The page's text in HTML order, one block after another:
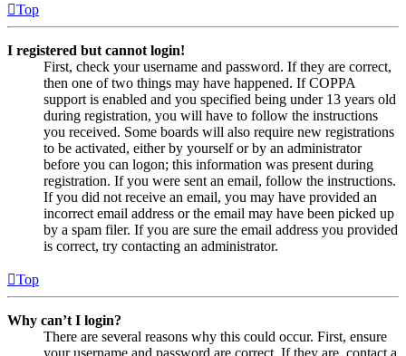
Top
I registered but cannot login!
First, check your username and password. If they are correct,
then one of two things may have happened. If COPPA
support is enabled and you specified being under 13 years old
during registration, you will have to follow the instructions
you received. Some boards will also require new registrations
to be activated, either by yourself or by an administrator
before you can logon; this information was present during
registration. If you were sent an email, follow the instructions.
If you did not receive an email, you may have provided an
incorrect email address or the email may have been picked up
by a spam filer. If you are sure the email address you provided
is correct, try contacting an administrator.
Top
Why can’t I login?
There are several reasons why this could occur. First, ensure
your username and password are correct. If they are, contact a